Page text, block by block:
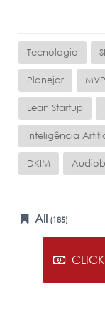
Tecnologia
Planejar MVP
Lean Startup
Inteligência
DKIM
All (185)